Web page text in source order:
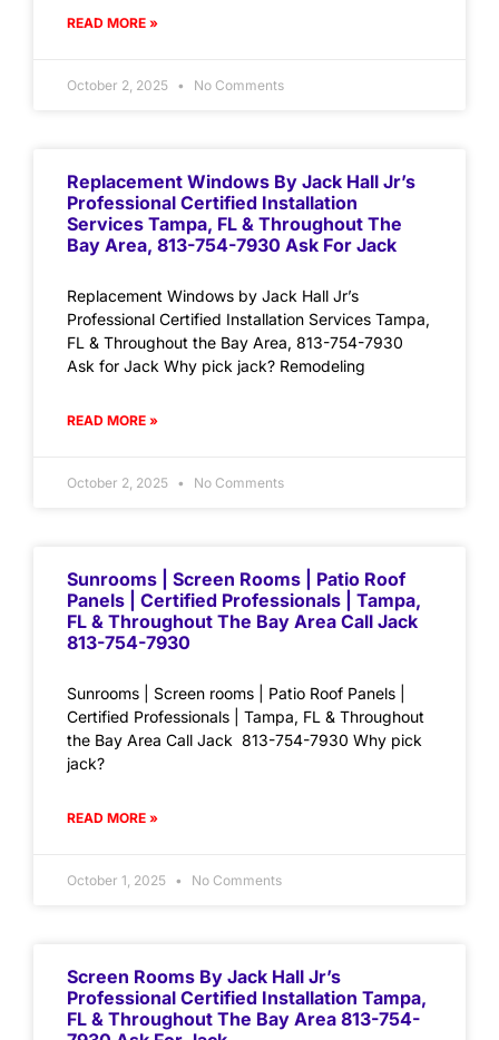
READ MORE »
October 2, 2025 No Comments
Replacement Windows By Jack Hall Jr’s
Professional Certified Installation
Services Tampa, FL & Throughout The
Bay Area, 813-754-7930 Ask For Jack
Replacement Windows by Jack Hall Jr’s
Professional Certified Installation Services Tampa,
FL & Throughout the Bay Area, 813-754-7930
Ask for Jack Why pick jack? Remodeling
READ MORE »
October 2, 2025 No Comments
Sunrooms | Screen Rooms | Patio Roof
Panels | Certified Professionals | Tampa,
FL & Throughout The Bay Area Call Jack
813-754-7930
Sunrooms | Screen rooms | Patio Roof Panels |
Certified Professionals | Tampa, FL & Throughout
the Bay Area Call Jack 813-754-7930 Why pick
jack?
READ MORE »
October 1, 2025 No Comments
Screen Rooms By Jack Hall Jr’s
Professional Certified Installation Tampa,
FL & Throughout The Bay Area 813-754-